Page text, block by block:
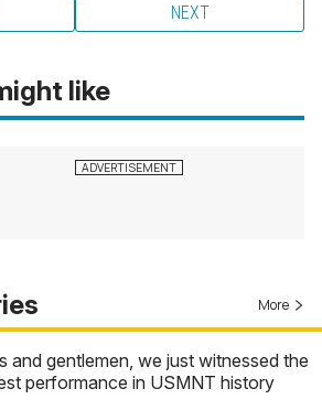
NEXT
like
More
and gentlemen, we just witnessed the
performance in USMNT history